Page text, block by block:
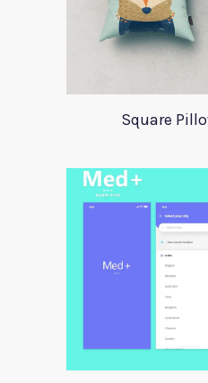
Square